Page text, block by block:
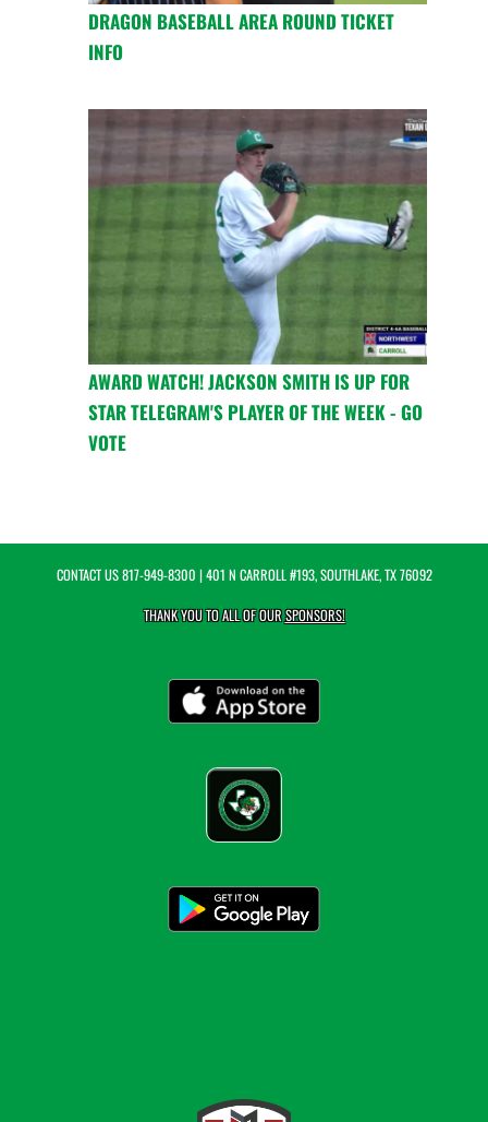
DRAGON BASEBALL AREA ROUND TICKET
INFO
AWARD WATCH! JACKSON SMITH IS UP FOR
STAR TELEGRAM'S PLAYER OF THE WEEK - GO
VOTE
CONTACT US817-949-8300 | 401 N CARROLL #193, SOUTHLAKE, TX 76092
THANK YOU TO ALL OF OURSPONSORS!